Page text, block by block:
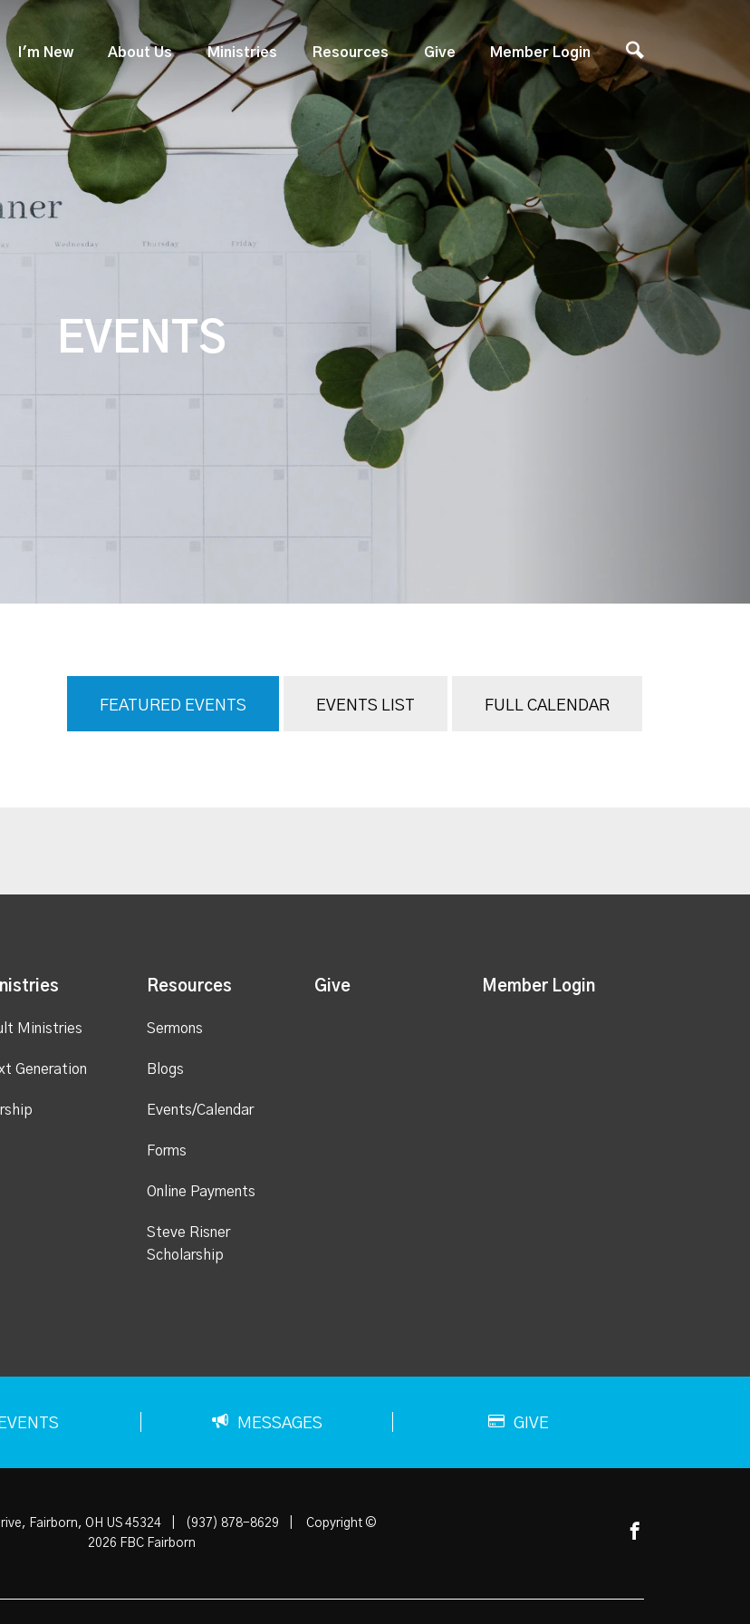
I'm New About Us Ministries Resources Give Member Login
EVENTS
FEATURED EVENTS EVENTS LIST FULL CALENDAR
Ministries
Generation
Resources
Sermons
Blogs
Events/Calendar
Forms
Online Payments
Steve Risner
Scholarship
Give Member Login
EVENTS MESSAGES GIVE
Fairborn, OH US 45324 (937) 878-8629
Copyright ©
2026 FBC Fairborn